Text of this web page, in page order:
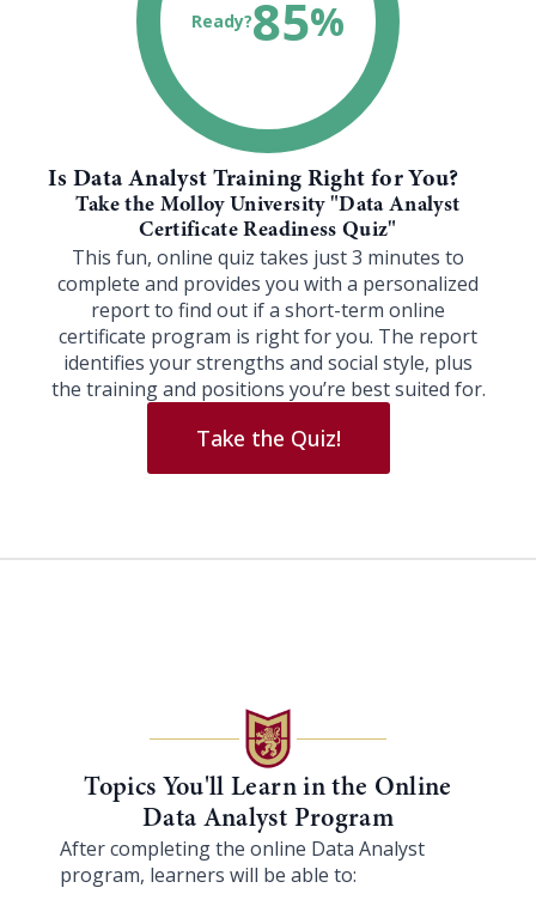
Is Data Analyst Training Right for You?
Take the Molloy University "Data Analyst
Certificate Readiness Quiz"
This fun, online quiz takes just 3 minutes to
complete and provides you with a personalized
report to find out if a short-term online
certificate program is right for you. The report
identifies your strengths and social style, plus
the training and positions you’re best suited for.
Take the Quiz!
Ready?85%
Topics You'll Learn in the Online
Data Analyst Program
After completing the online Data Analyst
program, learners will be able to: